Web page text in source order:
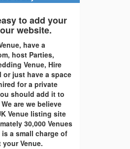
to add your
website.
have a
host Parties,
Venue, Hire
or just have a space
for a private
should add it to
are we believe
Venue listing site
30,000 Venues
a small charge of
Venue.